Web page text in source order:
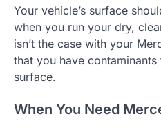
Your vehicle’s surface
when you run your dry,
isn’t the case with your
that you have
surface.
When You Need